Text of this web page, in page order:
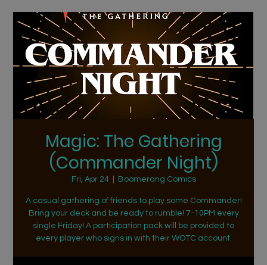
Magic: The Gathering
(Commander Night)
Fri, Apr 24 Boomerang Comics
A casual gathering of friends to play some Commander!
Bring your deck and be ready to rumble! 7-10PM every
single Friday! A participation pack will be provided to
every player who signs in with their WOTC account.